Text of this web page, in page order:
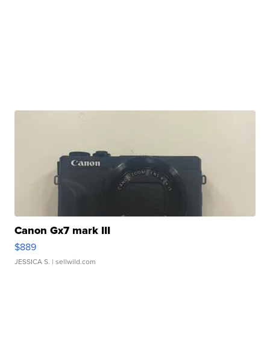
Canon Gx7 mark III
$889
JESSICA S. | sellwild.com